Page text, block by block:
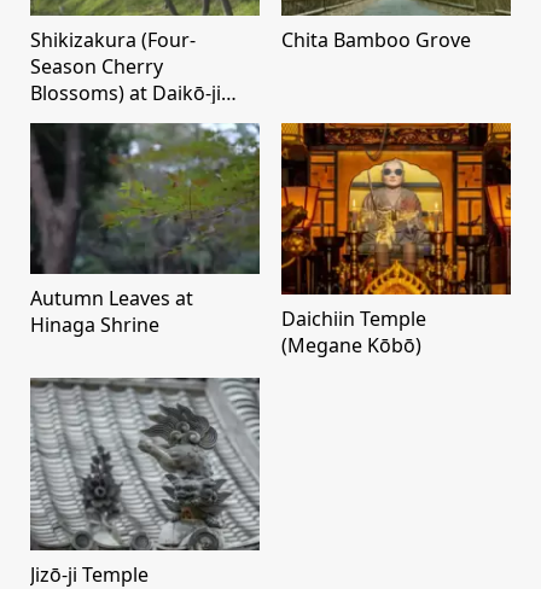
Shikizakura (Four-
Season Cherry
Blossoms) at Daikō-ji
Temple
Chita Bamboo Grove
Autumn Leaves at
Hinaga Shrine
Daichiin Temple
(Megane Kōbō)
Jizō-ji Temple